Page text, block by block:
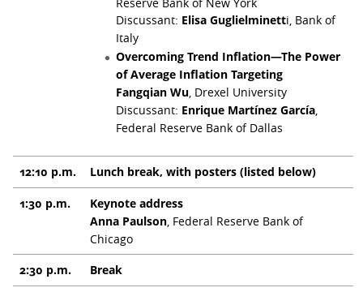
Discussant: Elisa Guglielminetti, Bank of
Italy
Overcoming Trend Inflation—The Power
of Average Inflation Targeting
Fangqian Wu , Drexel University
Discussant: Enrique Martínez García
Federal Reserve Bank of Dallas
12:10 p.m.
Lunch break, with posters (listed below)
1:30 p.m.
Keynote address
Anna Paulson , Federal Reserve Bank of
Chicago
2:30 p.m.
Break